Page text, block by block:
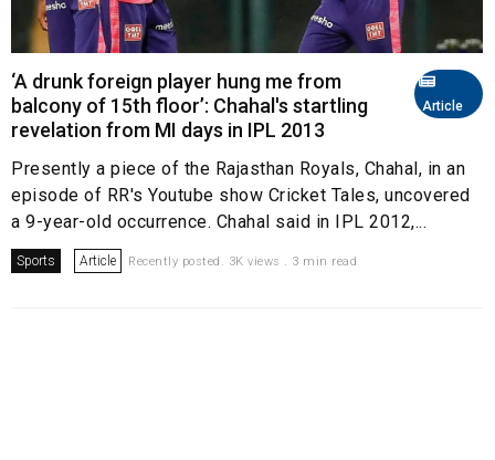
Article
‘A drunk foreign player hung me from
balcony of 15th floor’: Chahal's startling
revelation from MI days in IPL 2013
Presently a piece of the Rajasthan Royals, Chahal, in an
episode of RR's Youtube show Cricket Tales, uncovered
a 9-year-old occurrence. Chahal said in IPL 2012,...
Sports Article Recently posted. 3K views . 3 min read